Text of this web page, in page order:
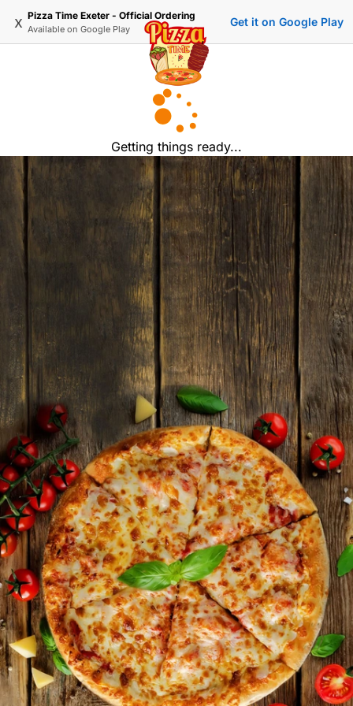
x Pizza Time Exeter - Official Ordering
Available on Google Play
Get it on Google Play
Getting things ready...